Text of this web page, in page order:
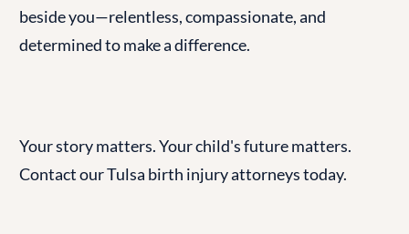
beside you—relentless, compassionate, and
determined to make a difference.
Your story matters. Your child's future matters.
Contact our Tulsa birth injury attorneys today.